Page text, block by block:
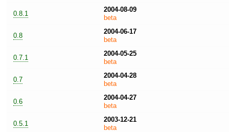
0.8.1
2004-08-09
beta
0.8
2004-06-17
beta
0.7.1
2004-05-25
beta
0.7
2004-04-28
beta
0.6
2004-04-27
beta
0.5.1
2003-12-21
beta